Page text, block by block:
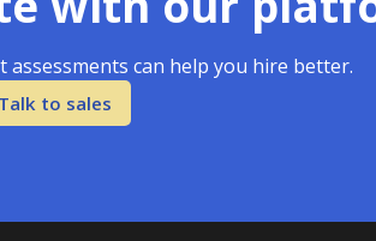
can help you hire better.
Talk to sales